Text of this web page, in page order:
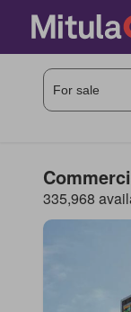
335,968